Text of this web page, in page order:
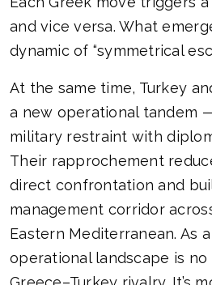
and vice versa. What
dynamic of “symmetrical
At the same time, Turkey
a new operational tandem
military restraint with
Their rapprochement
direct confrontation and
management corridor
Eastern Mediterranean. As
operational landscape is